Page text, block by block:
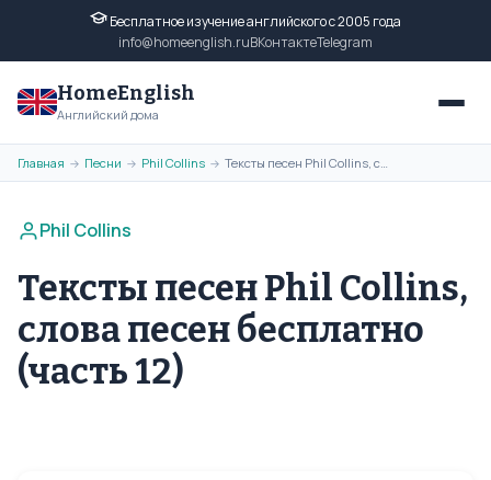
Бесплатное изучение английского с 2005 года
info@homeenglish.ruВКонтактеTelegram
HomeEnglish
Английский дома
Главная → Песни → Phil Collins → Тексты песен Phil Collins, слова песен бесплатно (часть 12)
Phil Collins
Тексты песен Phil Collins,
слова песен бесплатно
(часть 12)